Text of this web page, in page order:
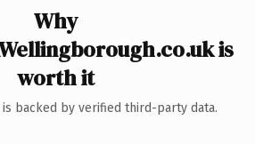
Why
is
worth it
backed by verified third-party data.